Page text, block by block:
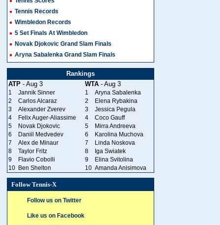
Tennis Records
Wimbledon Records
5 Set Finals At Wimbledon
Novak Djokovic Grand Slam Finals
Aryna Sabalenka Grand Slam Finals
Rankings
ATP - Aug 3 WTA - Aug 3
1 Jannik Sinner 1
Aryna Sabalenka
2
Carlos Alcaraz 2
Elena Rybakina
3
Alexander Zverev 3
Jessica Pegula
4
Felix Auger-Aliassime 4
Coco Gauff
5
Novak Djokovic 5
Mirra Andreeva
6
Daniil Medvedev 6
Karolina Muchova
7
Alex de Minaur 7
Linda Noskova
8
Taylor Fritz 8
Iga Swiatek
9
Flavio Cobolli 9
Elina Svitolina
10 Ben Shelton 10 Amanda Anisimova
Follow Tennis-X
Follow us on Twitter
Like us on Facebook